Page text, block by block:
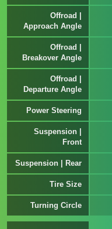
Offroad |
Approach Angle
Offroad |
Breakover Angle
Offroad |
Departure Angle
Power Steering
Suspension |
Front
Suspension | Rear
Tire Size
Turning Circle